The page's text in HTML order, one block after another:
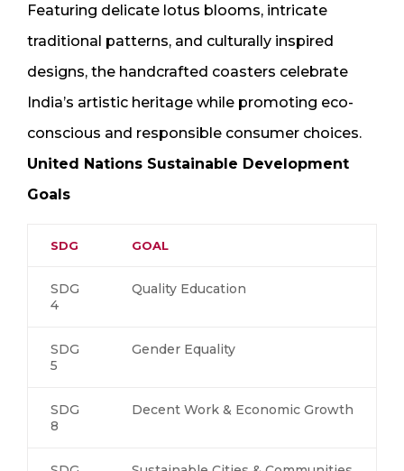
Featuring delicate lotus blooms, intricate
traditional patterns, and culturally inspired
designs, the handcrafted coasters celebrate
India’s artistic heritage while promoting eco-
conscious and responsible consumer choices.
United Nations Sustainable Development
Goals
SDG GOAL
SDG
4
Quality Education
SDG
5
Gender Equality
SDG
8
Decent Work & Economic Growth